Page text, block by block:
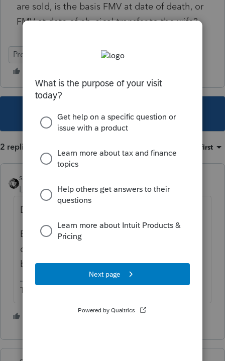
are sold, is the basis FMV at date of death, or
FMV at date of physical transfer to the wife?
ProConnect Tax
This topic has been closed for replies.
2 replies Oldest first
sjrcpa
Level 15
Forum|Forum|1 year ago
Date of death.
But it is possible some were acquired after
death while in the Trust account, so that
basis would be cost.
The more I know the more I don’t know.
4 people like this